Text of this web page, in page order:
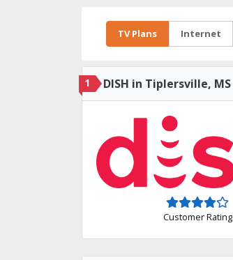
TV Plans Internet
1 DISH in Tiplersville, MS
Customer Rating